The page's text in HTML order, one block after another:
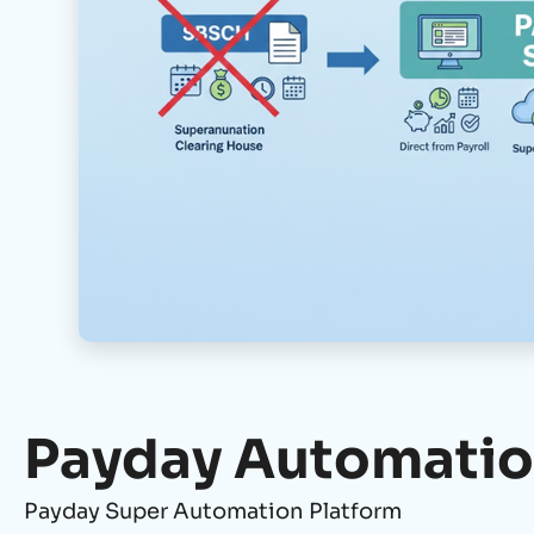
Payday
Payday Super Automation Platform